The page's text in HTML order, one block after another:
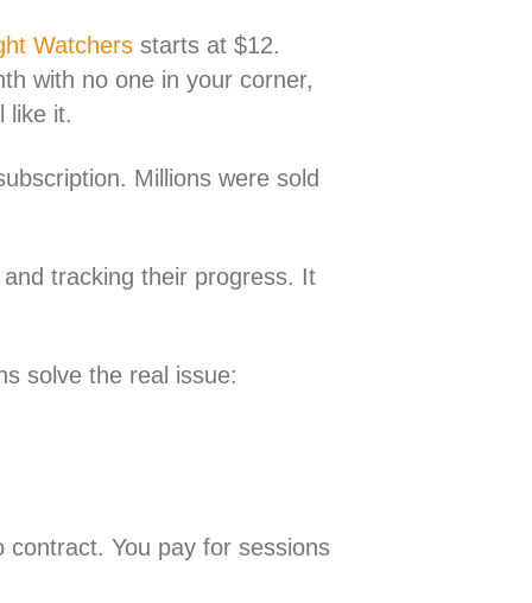
Watchers starts at $12.
with no one in your corner,
like it.
Millions were sold
tracking their progress. It
solve the real issue:
You pay for sessions